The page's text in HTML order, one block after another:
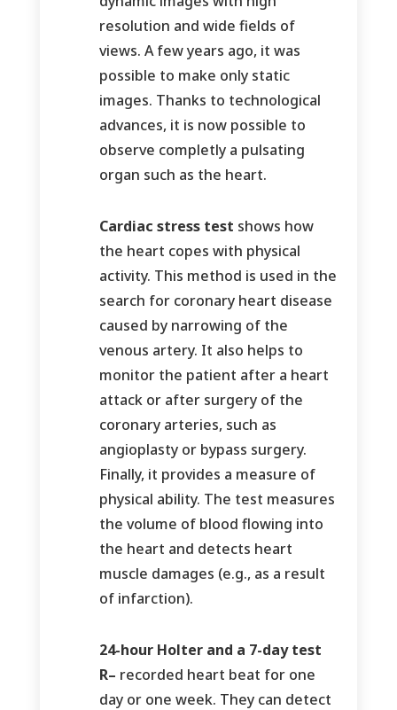
resolution and wide fields of
views. A few years ago, it was
possible to make only static
images. Thanks to technological
advances, it is now possible to
observe completly a pulsating
organ such as the heart.
Cardiac stress test shows how
the heart copes with physical
activity. This method is used in the
search for coronary heart disease
caused by narrowing of the
venous artery. It also helps to
monitor the patient after a heart
attack or after surgery of the
coronary arteries, such as
angioplasty or bypass surgery.
Finally, it provides a measure of
physical ability. The test measures
the volume of blood flowing into
the heart and detects heart
muscle damages (e.g., as a result
of infarction).
24-hour Holter and a 7-day test
R– recorded heart beat for one
day or one week. They can detect